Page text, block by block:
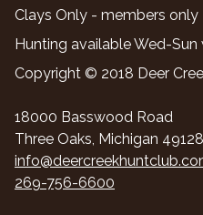
Clays Only - members only
Hunting available Wed-Sun
Copyright © 2018 Deer
18000 Basswood Road
Three Oaks, Michigan 49128
269-756-6600